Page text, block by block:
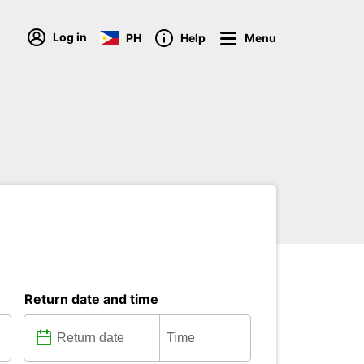
Log in PH Help Menu
Return date and time